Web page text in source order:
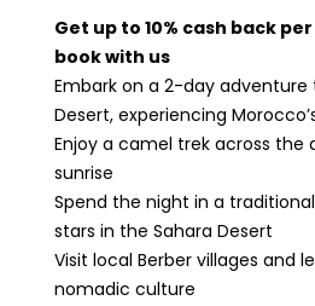
Get up to 10% cash back
book with us
Embark on a 2-day adventure
Desert, experiencing
Enjoy a camel trek across the
sunrise
Spend the night in a
stars in the Sahara Desert
Visit local Berber villages and
nomadic culture